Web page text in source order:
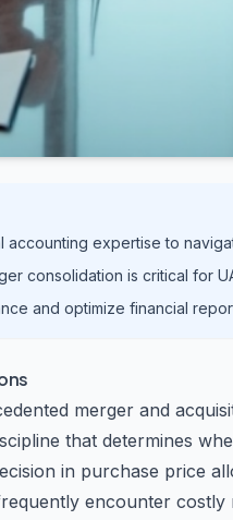
expertise to
consolidation is critical for
and optimize financial
merger and
that determines
in purchase price
encounter costly